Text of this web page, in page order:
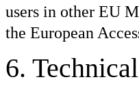
users in other EU
the European
6.